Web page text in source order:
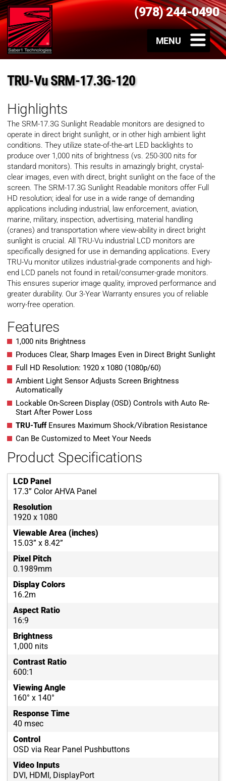
(978) 244-0490
TRU-Vu SRM-17.3G-120
Highlights
The SRM-17.3G Sunlight Readable monitors are designed to
operate in direct bright sunlight, or in other high ambient light
conditions. They utilize state-of-the-art LED backlights to
produce over 1,000 nits of brightness (vs. 250-300 nits for
standard monitors). This results in amazingly bright, crystal-
clear images, even with direct, bright sunlight on the face of the
screen. The SRM-17.3G Sunlight Readable monitors offer Full
HD resolution; ideal for use in a wide range of demanding
applications including industrial, law enforcement, aviation,
marine, military, inspection, advertising, material handling
(cranes) and transportation where view-ability in direct bright
sunlight is crucial. All TRU-Vu industrial LCD monitors are
specifically designed for use in demanding applications. Every
TRU-Vu monitor utilizes industrial-grade components and high-
end LCD panels not found in retail/consumer-grade monitors.
This ensures superior image quality, improved performance and
greater durability. Our 3-Year Warranty ensures you of reliable
worry-free operation.
Features
1,000 nits Brightness
Produces Clear, Sharp Images Even in Direct Bright Sunlight
Full HD Resolution: 1920 x 1080 (1080p/60)
Ambient Light Sensor Adjusts Screen Brightness
Automatically
Lockable On-Screen Display (OSD) Controls with Auto Re-
Start After Power Loss
TRU-TuffEnsures Maximum Shock/Vibration Resistance
Can Be Customized to Meet Your Needs
Product Specifications
LCD Panel
17.3” Color AHVA Panel
Resolution
1920 x 1080
Viewable Area (inches)
15.03” x 8.42”
Pixel Pitch
0.1989mm
Display Colors
16.2m
Aspect Ratio
16:9
Brightness
1,000 nits
Contrast Ratio
600:1
Viewing Angle
160° x 140°
Response Time
40 msec
Control
OSD via Rear Panel Pushbuttons
Video Inputs
DVI, HDMI, DisplayPort